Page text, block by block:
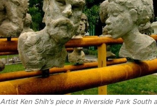
Artist Ken Shih’s piece in Riverside Park South